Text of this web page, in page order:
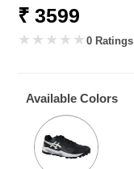
₹ 3599
0 Ratings
Available Colors